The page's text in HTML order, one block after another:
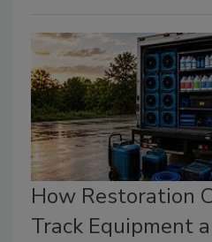
How Restoration
Track Equipment